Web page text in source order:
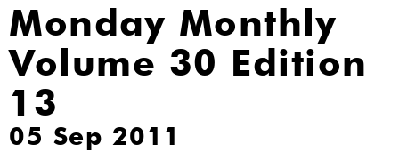
Monday Monthly
Volume 30 Edition
13
05 Sep 2011